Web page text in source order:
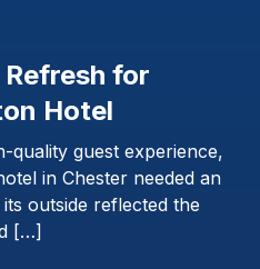
for
Hotel
quality guest experience,
in Chester needed an
outside reflected the
[…]